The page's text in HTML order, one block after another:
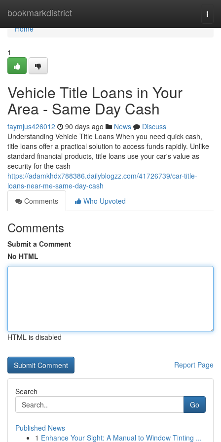
bookmarkdistrict
Home
Home
1
Vehicle Title Loans in Your
Area - Same Day Cash
faymjus426012 90 days ago News
Discuss
Understanding Vehicle Title Loans When you need quick cash,
title loans offer a practical solution to access funds rapidly. Unlike
standard financial products, title loans use your car's value as
security for the cash
https://adamkhdx788386.dailyblogzz.com/41726739/car-title-
loans-near-me-same-day-cash
Comments
Who Upvoted
Comments
Submit a Comment
No HTML
HTML is disabled
Report Page
Search
Go
Published News
1 Enhance Your Sight: A Manual to Window Tinting ...